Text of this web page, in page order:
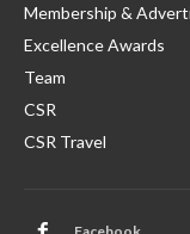
Membership &
Excellence Awards
Team
CSR
CSR Travel